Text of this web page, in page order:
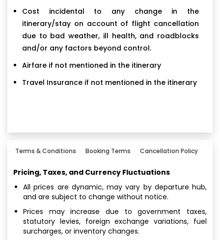
Cost incidental to any change in the
itinerary/stay on account of flight cancellation
due to bad weather, ill health, and roadblocks
and/or any factors beyond control.
Airfare if not mentioned in the itinerary
Travel Insurance if not mentioned in the itinerary
Terms & Conditions Booking Terms Cancellation Policy
Pricing, Taxes, and Currency Fluctuations
All prices are dynamic, may vary by departure hub,
and are subject to change without notice.
Prices may increase due to government taxes,
statutory levies, foreign exchange variations, fuel
surcharges, or inventory changes.